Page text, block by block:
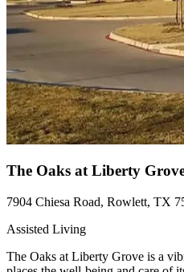
The Oaks at Liberty
7904 Chiesa Road, Rowlett, TX
Assisted Living
The Oaks at Liberty Grove is a